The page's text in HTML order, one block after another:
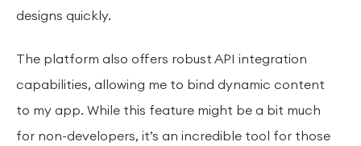
designs quickly.
The platform also offers robust API integration
capabilities, allowing me to bind dynamic content
to my app. While this feature might be a bit much
for non-developers, it’s an incredible tool for those